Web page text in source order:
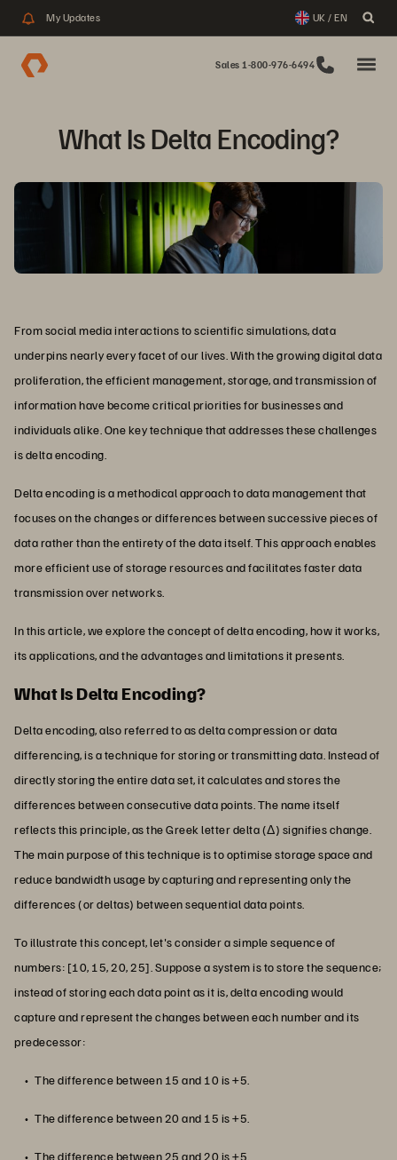
My Updates UK / EN
Sales 1-800-976-6494
What Is Delta Encoding?
From social media interactions to scientific simulations, data
underpins nearly every facet of our lives. With the growing digital data
proliferation, the efficient management, storage, and transmission of
information have become critical priorities for businesses and
individuals alike. One key technique that addresses these challenges
is delta encoding.
Delta encoding is a methodical approach to data management that
focuses on the changes or differences between successive pieces of
data rather than the entirety of the data itself. This approach enables
more efficient use of storage resources and facilitates faster data
transmission over networks.
In this article, we explore the concept of delta encoding, how it works,
its applications, and the advantages and limitations it presents.
What Is Delta Encoding?
Delta encoding, also referred to as delta compression or data
differencing, is a technique for storing or transmitting data. Instead of
directly storing the entire data set, it calculates and stores the
differences between consecutive data points. The name itself
reflects this principle, as the Greek letter delta (Δ) signifies change.
The main purpose of this technique is to optimise storage space and
reduce bandwidth usage by capturing and representing only the
differences (or deltas) between sequential data points.
To illustrate this concept, let's consider a simple sequence of
numbers: [10, 15, 20, 25]. Suppose a system is to store the sequence;
instead of storing each data point as it is, delta encoding would
capture and represent the changes between each number and its
predecessor:
The difference between 15 and 10 is +5.
The difference between 20 and 15 is +5.
The difference between 25 and 20 is +5.